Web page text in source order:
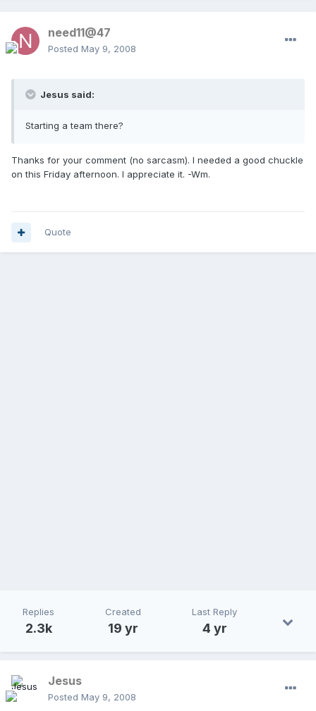
need11@47
Posted May 9, 2008
Jesus said:
Starting a team there?
Thanks for your comment (no sarcasm). I needed a good chuckle
on this Friday afternoon. I appreciate it. -Wm.
Quote
Replies
2.3k
Created
19 yr
Last Reply
4 yr
Jesus
Posted May 9, 2008